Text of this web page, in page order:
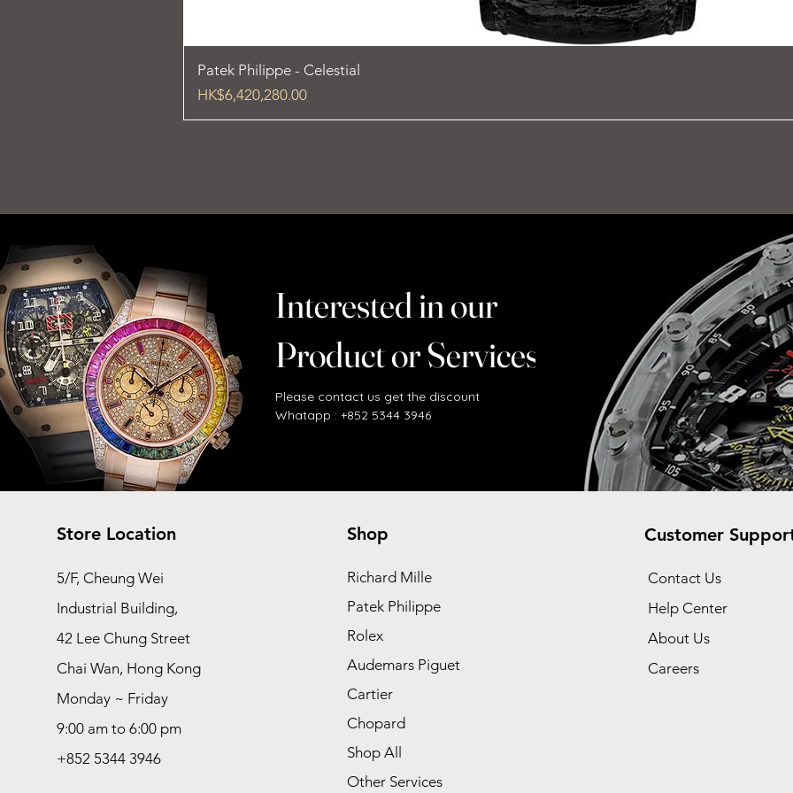
Patek Philippe - Celestial
Price
HK$6,420,280.00
Interested in our
Product or Services ?
​Please contact us get the discount
Whatapp : +852 5344 3946
Store Location
5/F, Cheung Wei
Industrial Building,
42 Lee Chung Street
Chai Wan, Hong Kong
Monday ~ Friday
9:00 am to 6:00 pm
+852 5344 3946
Shop
Richard Mille
Patek Philippe
Rolex
Audemars Piguet
Cartier
Chopard
Shop All
Other Services
Customer
Contact Us
Help Center
About Us
Careers